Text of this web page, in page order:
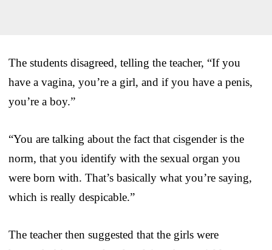
The students disagreed, telling the teacher, “If you
have a vagina, you’re a girl, and if you have a penis,
you’re a boy.”
“You are talking about the fact that cisgender is the
norm, that you identify with the sexual organ you
were born with. That’s basically what you’re saying,
which is really despicable.”
The teacher then suggested that the girls were